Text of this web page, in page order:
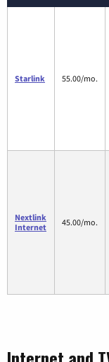
Starlink 55.00/mo.
Nextlink
Internet
45.00/mo.